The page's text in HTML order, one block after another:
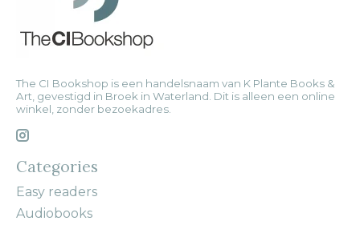
The CI Bookshop is een handelsnaam van K Plante Books &
Art, gevestigd in Broek in Waterland. Dit is alleen een online
winkel, zonder bezoekadres.
Categories
Easy readers
Audiobooks